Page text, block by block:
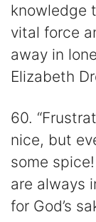
knowledge
vital force
away in
Elizabeth
60.
nice, but
some
are always
for God’s